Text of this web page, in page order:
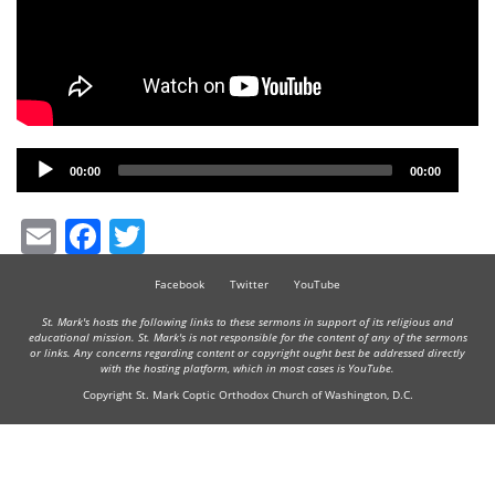
Audio
Player
00:00 00:00
EmailFacebook
Facebook Twitter YouTube
St. Mark's hosts the following links to these sermons in support of its religious and
educational mission. St. Mark's is not responsible for the content of any of the sermons
or links. Any concerns regarding content or copyright ought best be addressed directly
with the hosting platform, which in most cases is YouTube.
Copyright St. Mark Coptic Orthodox Church of Washington, D.C.